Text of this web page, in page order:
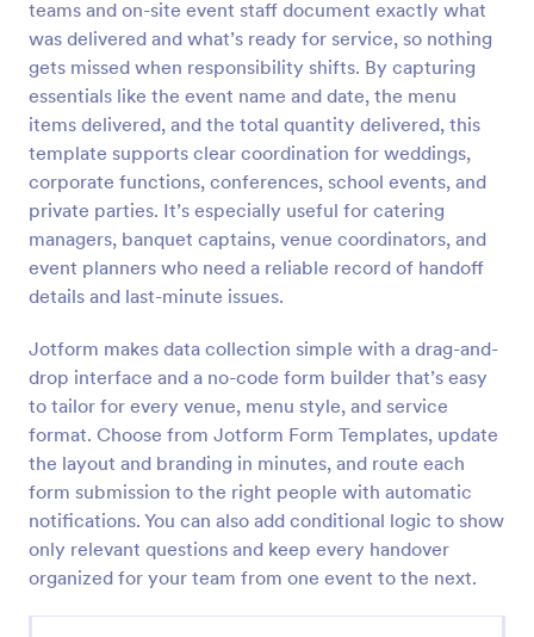
teams and on-site event staff document exactly what
was delivered and what’s ready for service, so nothing
gets missed when responsibility shifts. By capturing
essentials like the event name and date, the menu
items delivered, and the total quantity delivered, this
template supports clear coordination for weddings,
corporate functions, conferences, school events, and
private parties. It’s especially useful for catering
managers, banquet captains, venue coordinators, and
event planners who need a reliable record of handoff
details and last-minute issues.
Jotform makes data collection simple with a drag-and-
drop interface and a no-code form builder that’s easy
to tailor for every venue, menu style, and service
format. Choose from Jotform Form Templates, update
the layout and branding in minutes, and route each
form submission to the right people with automatic
notifications. You can also add conditional logic to show
only relevant questions and keep every handover
organized for your team from one event to the next.
Preview
Restaurant Catering Order Form Template